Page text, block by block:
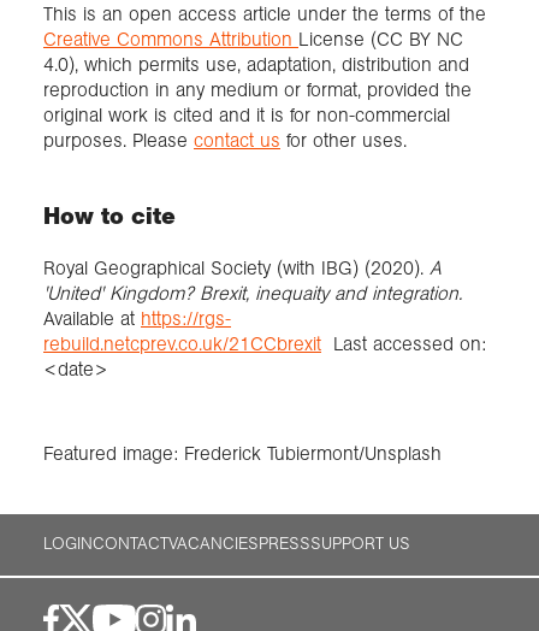
This is an open access article under the terms of the
Creative Commons Attribution License (CC BY NC
4.0), which permits use, adaptation, distribution and
reproduction in any medium or format, provided the
original work is cited and it is for non-commercial
purposes. Please contact us for other uses.
How to cite
Royal Geographical Society (with IBG) (2020). A
'United' Kingdom? Brexit, inequaity and integration.
Available at https://rgs-
rebuild.netcprev.co.uk/21CCbrexit Last accessed on:
<date>
Featured image: Frederick Tubiermont/Unsplash
LOGINCONTACTVACANCIESPRESSSUPPORT US